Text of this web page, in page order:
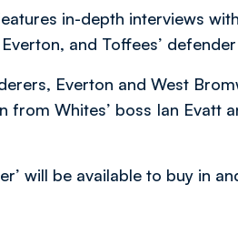
in-depth interviews
and Toffees’
Everton and West
from Whites’ boss Ian Evatt
will be available to buy in